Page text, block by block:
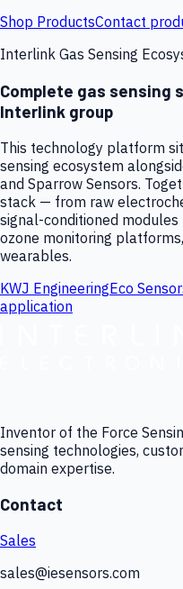
Shop ProductsContact
Interlink Gas Sensing
Complete gas sensing
Interlink group
This technology platform
sensing ecosystem
and Sparrow Sensors.
stack — from raw
signal-conditioned
ozone monitoring
wearables.
KWJ EngineeringEco
application
Inventor of the Force
sensing technologies,
domain expertise.
Contact
Sales
sales@iesensors.com